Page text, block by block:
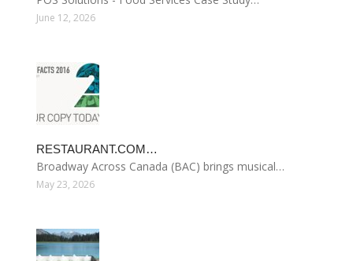
June 12, 2026
RESTAURANT.COM…
Broadway Across Canada (BAC) brings musical…
May 23, 2026